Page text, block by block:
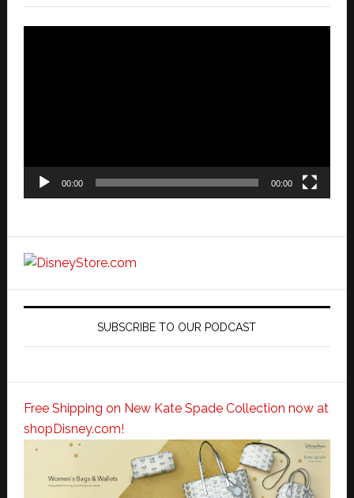
00:00 00:00
SUBSCRIBE TO OUR PODCAST
Free Shipping on New Kate Spade Collection now at
shopDisney.com!